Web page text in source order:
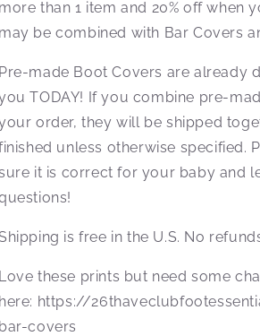
more than 1 item and 20% off when
may be combined with Bar Covers
Pre-made Boot Covers are already
TODAY! If you combine pre-
order, they will be shipped
unless otherwise specified.
it is correct for your baby and
is free in the U.S. No
Love these prints but need some
here: https://
bar-covers